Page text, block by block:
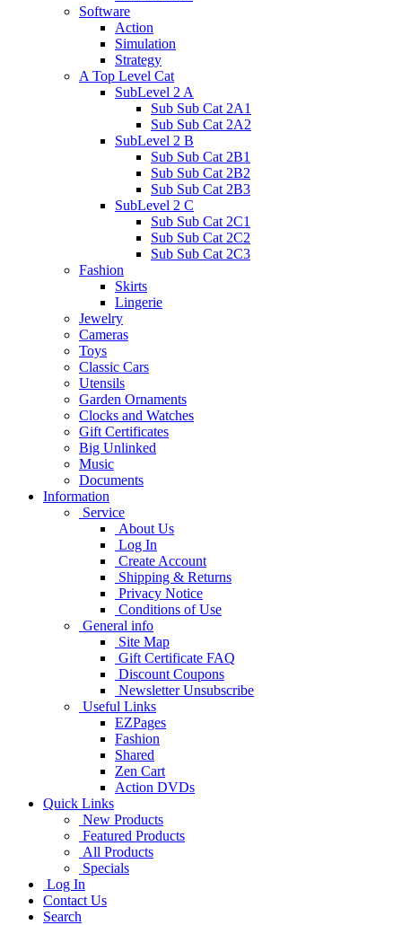
Software
Action
Simulation
Strategy
A Top Level Cat
SubLevel 2 A
Sub Sub Cat 2A1
Sub Sub Cat 2A2
SubLevel 2 B
Sub Sub Cat 2B1
Sub Sub Cat 2B2
Sub Sub Cat 2B3
SubLevel 2 C
Sub Sub Cat 2C1
Sub Sub Cat 2C2
Sub Sub Cat 2C3
Fashion
Skirts
Lingerie
Jewelry
Cameras
Toys
Classic Cars
Utensils
Garden Ornaments
Clocks and Watches
Gift Certificates
Big Unlinked
Music
Documents
Information
Service
About Us
Log In
Create Account
Shipping & Returns
Privacy Notice
Conditions of Use
General info
Site Map
Gift Certificate FAQ
Discount Coupons
Newsletter Unsubscribe
Useful Links
EZPages
Fashion
Shared
Zen Cart
Action DVDs
Quick Links
New Products
Featured Products
All Products
Specials
Log In
Contact Us
Search